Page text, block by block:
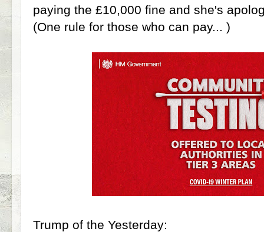
paying the £10,000 fine and she's
(One rule for those who can pay... )
Trump of the Yesterday: